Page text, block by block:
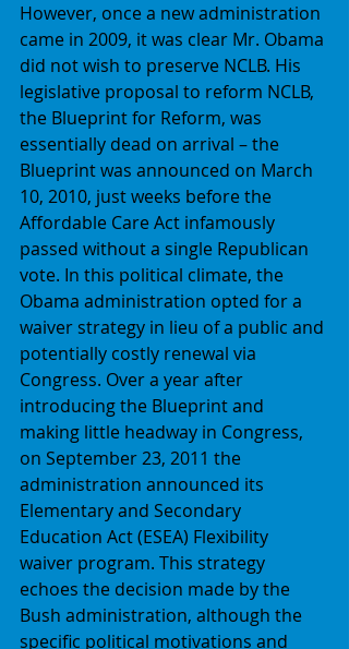
However, once a new administration
came in 2009, it was clear Mr. Obama
did not wish to preserve NCLB. His
legislative proposal to reform NCLB,
the Blueprint for Reform, was
essentially dead on arrival – the
Blueprint was announced on March
10, 2010, just weeks before the
Affordable Care Act infamously
passed without a single Republican
vote. In this political climate, the
Obama administration opted for a
waiver strategy in lieu of a public and
potentially costly renewal via
Congress. Over a year after
introducing the Blueprint and
making little headway in Congress,
on September 23, 2011 the
administration announced its
Elementary and Secondary
Education Act (ESEA) Flexibility
waiver program. This strategy
echoes the decision made by the
Bush administration, although the
specific political motivations and